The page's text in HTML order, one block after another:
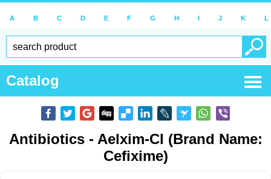
A B C D E F G H I J K L
Catalog
Antibiotics - Aelxim-Cl (Brand Name:
Cefixime)